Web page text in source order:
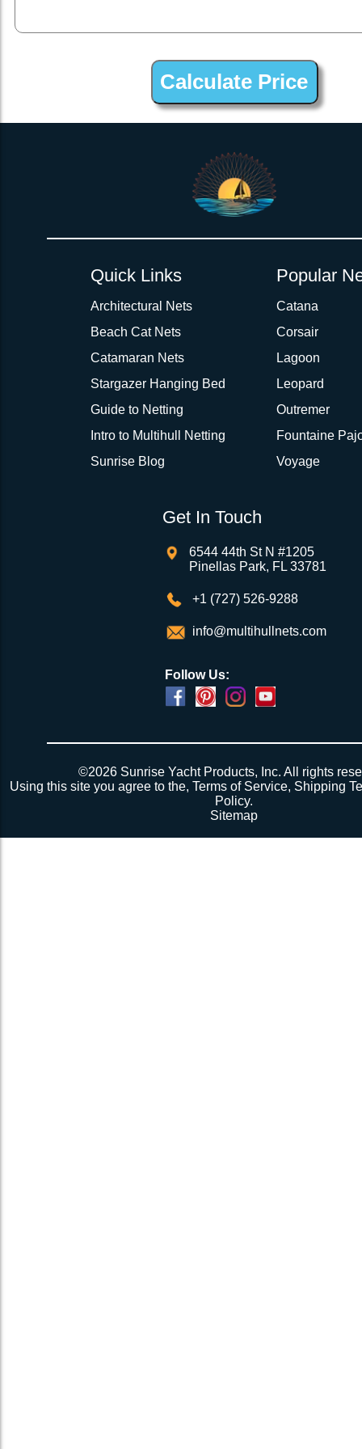
Quick Links
Architectural Nets
Beach Cat Nets
Catamaran Nets
Stargazer Hanging Bed
Guide to Netting
Intro to Multihull Netting
Sunrise Blog
Popular
Catana
Corsair
Lagoon
Leopard
Outremer
Fountaine
Voyage
Get In Touch
6544 44th St N #1205
Pinellas Park, FL 33781
+1 (727) 526-9288
info@multihullnets.com
Follow Us:
Powered by Translate
©2026 Sunrise Yacht Products, Inc. All rights
Terms of Service